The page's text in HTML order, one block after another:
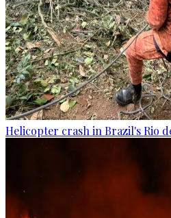
Helicopter crash in Brazil's Rio